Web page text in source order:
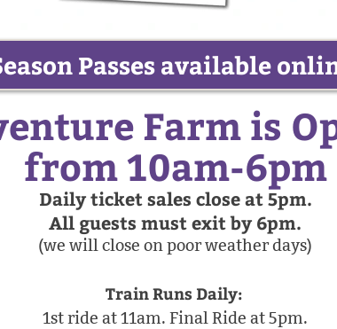
Passes available
Farm is
from 10am-6pm
Daily ticket sales close at 5pm.
All guests must exit by 6pm.
(we will close on poor weather days)
Train Runs Daily:
1st ride at 11am. Final Ride at 5pm.